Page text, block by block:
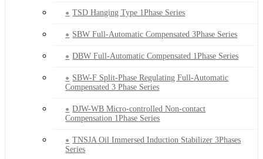
TSD Hanging Type 1Phase Series
SBW Full-Automatic Compensated 3Phase Series
DBW Full-Automatic Compensated 1Phase Series
SBW-F Split-Phase Regulating Full-Automatic
Compensated 3 Phase Series
DJW-WB Micro-controlled Non-contact
Compensation 1Phase Series
TNSJA Oil Immersed Induction Stabilizer 3Phases
Series